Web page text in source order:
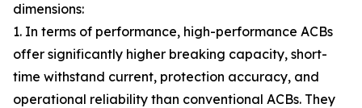
dimensions:
1. In terms of performance, high-performance ACBs
offer significantly higher breaking capacity, short-
time withstand current, protection accuracy, and
operational reliability than conventional ACBs. They